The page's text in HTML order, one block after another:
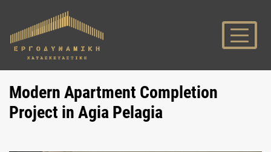
Modern Apartment Completion
Project in Agia Pelagia